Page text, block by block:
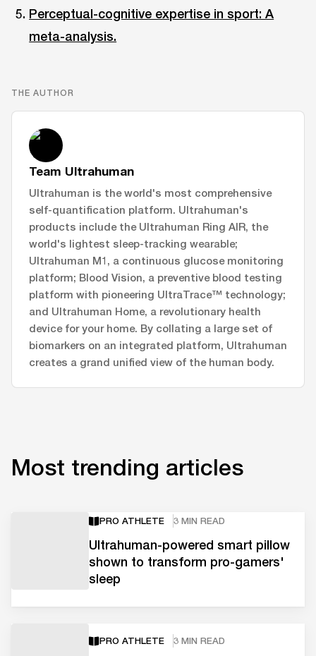
Perceptual-cognitive expertise in sport: A
meta-analysis.
THE AUTHOR
Team Ultrahuman
Ultrahuman is the world's most comprehensive
self-quantification platform. Ultrahuman's
products include the Ultrahuman Ring AIR, the
world's lightest sleep-tracking wearable;
Ultrahuman M1, a continuous glucose monitoring
platform; Blood Vision, a preventive blood testing
platform with pioneering UltraTrace™ technology;
and Ultrahuman Home, a revolutionary health
device for your home. By collating a large set of
biomarkers on an integrated platform, Ultrahuman
creates a grand unified view of the human body.
Most trending articles
PRO ATHLETE 3 MIN READ
Ultrahuman-powered smart pillow
shown to transform pro-gamers'
sleep
PRO ATHLETE 3 MIN READ